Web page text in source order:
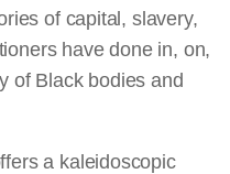
of capital, slavery,
have done in, on,
of Black bodies and
a kaleidoscopic